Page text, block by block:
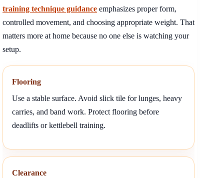
training technique guidance emphasizes proper form,
controlled movement, and choosing appropriate weight. That
matters more at home because no one else is watching your
setup.
Flooring
Use a stable surface. Avoid slick tile for lunges, heavy
carries, and band work. Protect flooring before
deadlifts or kettlebell training.
Clearance